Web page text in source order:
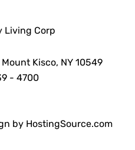
Living Corp
Kisco, NY 10549
- 4700
by HostingSource.com